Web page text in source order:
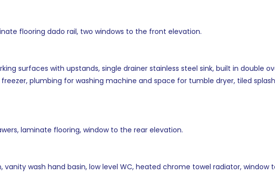
flooring dado rail, two windows to the front elevation.
surfaces with upstands, single drainer stainless steel sink, built in double
plumbing for washing machine and space for tumble dryer, tiled
laminate flooring, window to the rear elevation.
wash hand basin, low level WC, heated chrome towel radiator, window